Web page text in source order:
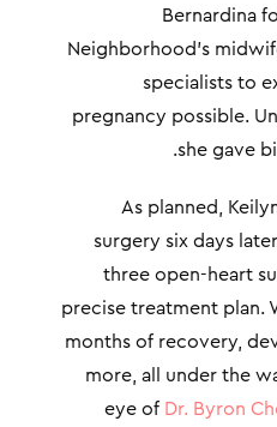
Bernardina
Neighborhood’s
specialists to
pregnancy possible.
she gave
As planned,
surgery six days
three open-heart
precise treatment plan.
months of recovery,
more, all under the
eye of Dr. Byron